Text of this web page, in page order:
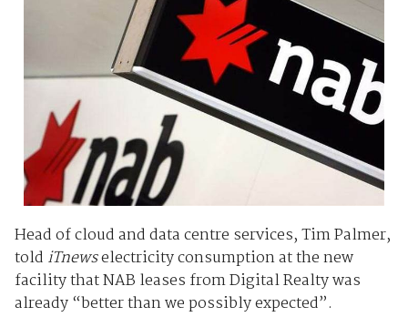
Head of cloud and data centre services, Tim Palmer,
told iTnewselectricity consumption at the new
facility that NAB leases from Digital Realty was
already “better than we possibly expected”.